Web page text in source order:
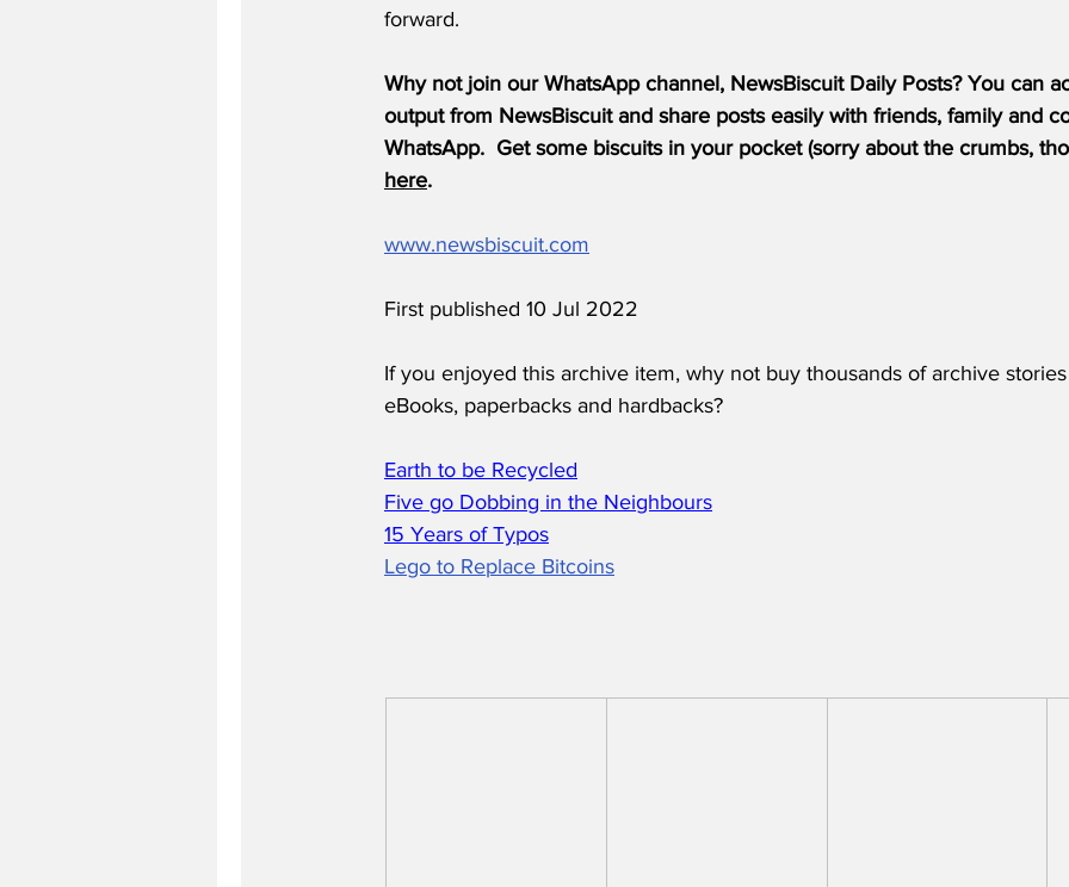
forward.
Why not join our WhatsApp channel, NewsBiscuit Daily Posts? You can
output from NewsBiscuit and share posts easily with friends, family and
WhatsApp.  Get some biscuits in your pocket (sorry about the crumbs,
here.
www.newsbiscuit.com
First published 10 Jul 2022
If you enjoyed this archive item, why not buy thousands of archive
eBooks, paperbacks and hardbacks?
Earth to be Recycled
Five go Dobbing in the Neighbours
15 Years of Typos
Lego to Replace Bitcoins